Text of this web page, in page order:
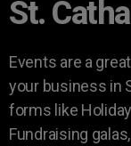
St.
Events are a
your business in
forms like
Fundraising